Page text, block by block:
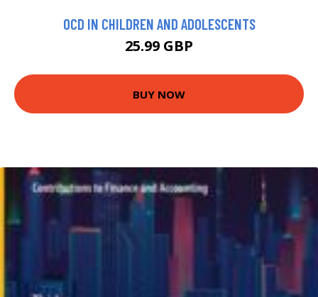
OCD IN CHILDREN AND ADOLESCENTS
25.99 GBP
BUY NOW